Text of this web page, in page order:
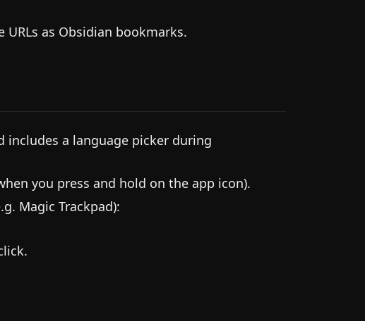
as Obsidian bookmarks.
includes a language picker during
you press and hold on the app icon).
Magic Trackpad):